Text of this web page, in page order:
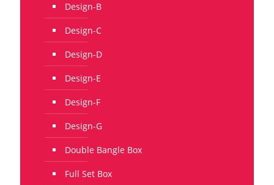
Design-B
Design-C
Design-D
Design-E
Design-F
Design-G
Double Bangle Box
Full Set Box